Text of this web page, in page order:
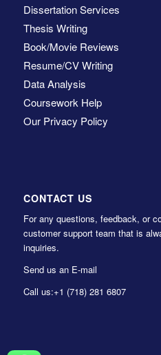
Dissertation Services
Thesis Writing
Book/Movie Reviews
Resume/CV Writing
Data Analysis
Coursework Help
Our Privacy Policy
CONTACT US
For any questions, feedback, or
customer support team that is
inquiries.
Send us an E-mail
Call us:+1 (718) 281 6807